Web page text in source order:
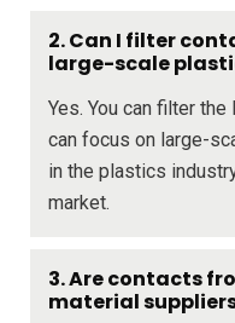
2. Can I filter
large-scale
Yes. You can filter
can focus on large-
in the plastics
market.
3. Are contacts
material